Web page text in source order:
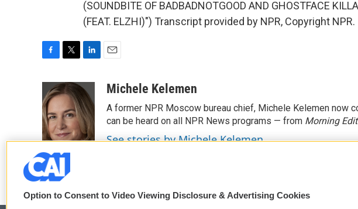
(SOUNDBITE OF BADBADNOTGOOD AND GHOSTFACE
(FEAT. ELZHI)") Transcript provided by NPR, Copyright NPR.
e
b
o
o
k
i
t
t
e
r
n
k
e
d
I
n
aMichele Kelemen
A former NPR Moscow bureau chief, Michele Kelemen now
can be heard on all NPR News programs — from Morning
See stories by Michele Kelemen
Option to Consent to Video Viewing Disclosure & Advertising Cookies